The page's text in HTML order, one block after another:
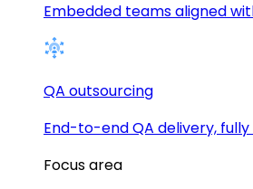
Embedded teams aligned
QA outsourcing
End-to-end QA delivery, fully
Focus area